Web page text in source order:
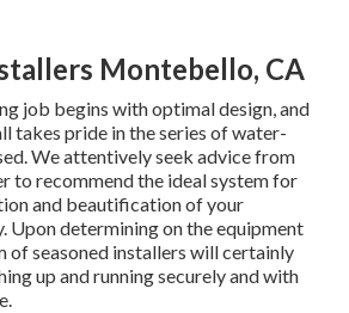
Montebello, CA
job begins with optimal design, and
takes pride in the series of water-
We attentively seek advice from
to recommend the ideal system for
and beautification of your
Upon determining on the equipment
of seasoned installers will certainly
up and running securely and with